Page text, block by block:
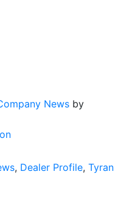
News by
, Dealer Profile, Tyran